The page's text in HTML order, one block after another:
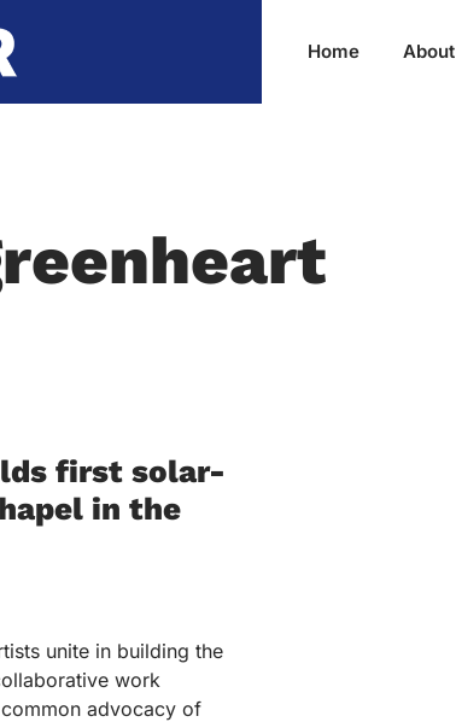
Home About
first solar-
in the
unite in building the
work
advocacy of